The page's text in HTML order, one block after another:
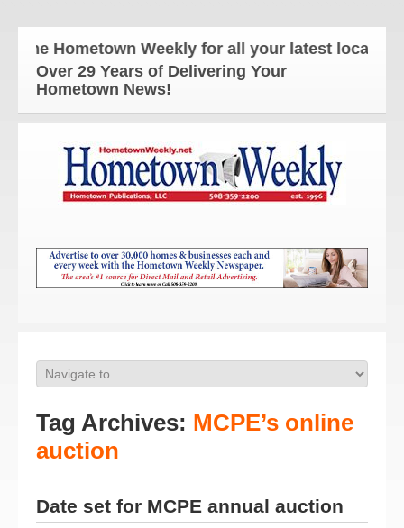
Hometown Weekly for all your latest local news
Over 29 Years of Delivering Your
Hometown News!
Tag Archives: MCPE’s online
auction
Date set for MCPE annual auction